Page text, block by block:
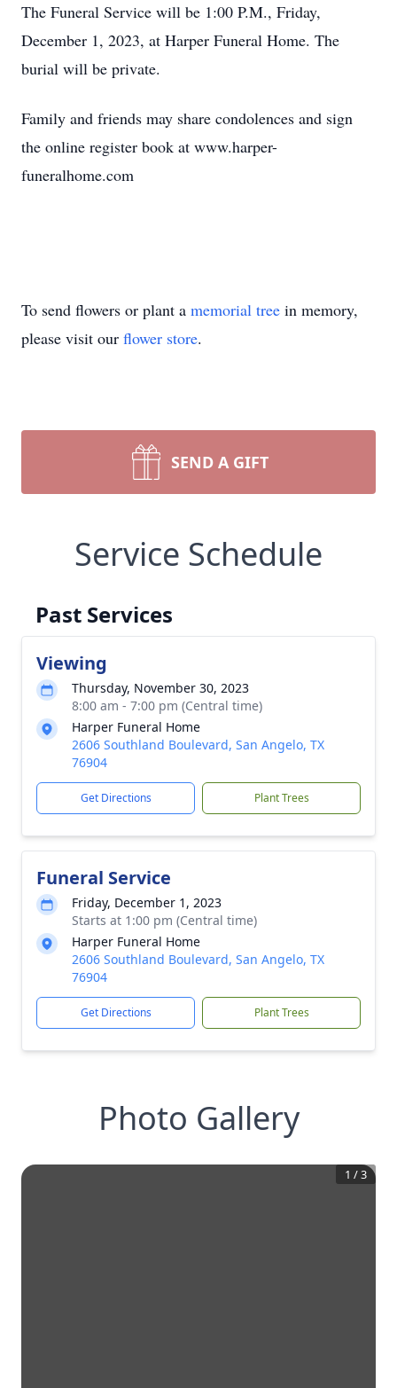
The Funeral Service will be 1:00 P.M., Friday,
December 1, 2023, at Harper Funeral Home. The
burial will be private.
Family and friends may share condolences and sign
the online register book at www.harper-
funeralhome.com
To send flowers or plant a memorial tree in memory,
please visit our flower store.
SEND A GIFT
Service Schedule
Past Services
Viewing
Thursday, November 30, 2023
8:00 am - 7:00 pm (Central time)
Harper Funeral Home
2606 Southland Boulevard, San Angelo, TX
76904
Get Directions Plant Trees
Funeral Service
Friday, December 1, 2023
Starts at 1:00 pm (Central time)
Harper Funeral Home
2606 Southland Boulevard, San Angelo, TX
76904
Get Directions Plant Trees
Photo Gallery
1 /3